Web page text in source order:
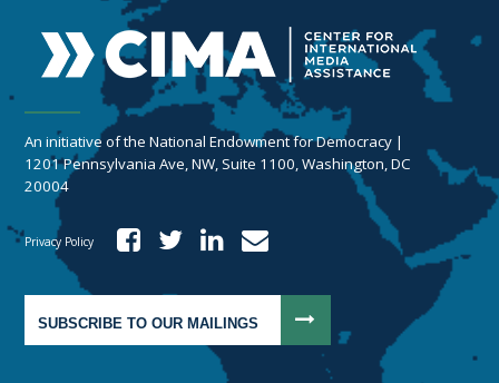
An initiative of the National Endowment for Democracy |
1201 Pennsylvania Ave, NW, Suite 1100, Washington, DC
20004
Privacy Policy
SUBSCRIBE TO OUR MAILINGS